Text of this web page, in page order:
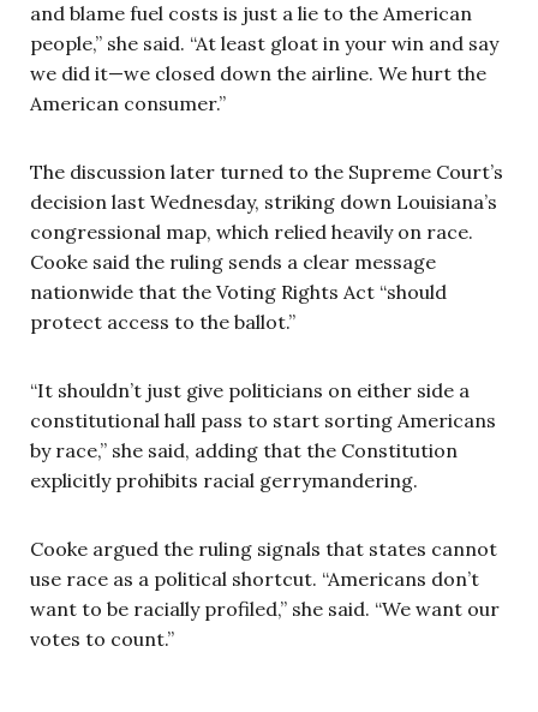
and blame fuel costs is just a lie to the American
people,” she said. “At least gloat in your win and say
we did it—we closed down the airline. We hurt the
American consumer.”
The discussion later turned to the Supreme Court’s
decision last Wednesday, striking down Louisiana’s
congressional map, which relied heavily on race.
Cooke said the ruling sends a clear message
nationwide that the Voting Rights Act “should
protect access to the ballot.”
“It shouldn’t just give politicians on either side a
constitutional hall pass to start sorting Americans
by race,” she said, adding that the Constitution
explicitly prohibits racial gerrymandering.
Cooke argued the ruling signals that states cannot
use race as a political shortcut. “Americans don’t
want to be racially profiled,” she said. “We want our
votes to count.”